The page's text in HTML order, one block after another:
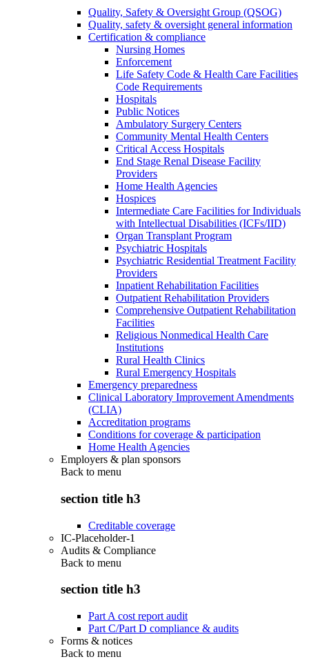
Quality, Safety & Oversight Group (QSOG)
Quality, safety & oversight general information
Certification & compliance
Nursing Homes
Enforcement
Life Safety Code & Health Care Facilities
Code Requirements
Hospitals
Public Notices
Ambulatory Surgery Centers
Community Mental Health Centers
Critical Access Hospitals
End Stage Renal Disease Facility
Providers
Home Health Agencies
Hospices
Intermediate Care Facilities for Individuals
with Intellectual Disabilities (ICFs/IID)
Organ Transplant Program
Psychiatric Hospitals
Psychiatric Residential Treatment Facility
Providers
Inpatient Rehabilitation Facilities
Outpatient Rehabilitation Providers
Comprehensive Outpatient Rehabilitation
Facilities
Religious Nonmedical Health Care
Institutions
Rural Health Clinics
Rural Emergency Hospitals
Emergency preparedness
Clinical Laboratory Improvement Amendments
(CLIA)
Accreditation programs
Conditions for coverage & participation
Home Health Agencies
Employers & plan sponsors
Back to menu
section title h3
Creditable coverage
IC-Placeholder-1
Audits & Compliance
Back to menu
section title h3
Part A cost report audit
Part C/Part D compliance & audits
Forms & notices
Back to menu